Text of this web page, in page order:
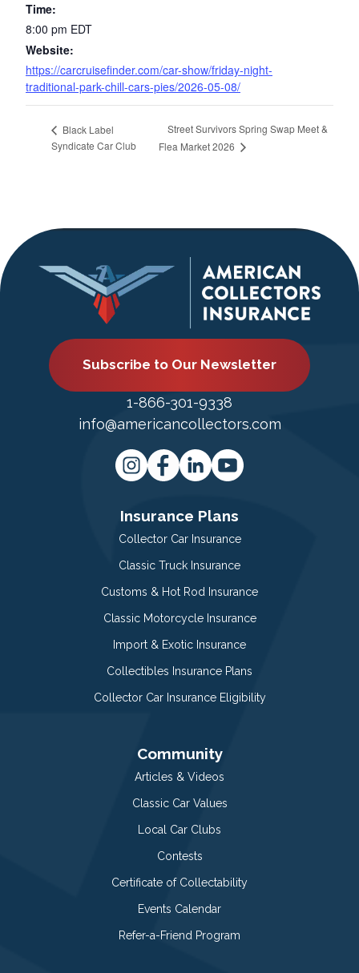
Time:
8:00 pm EDT
Website:
https://carcruisefinder.com/car-show/friday-night-
traditional-park-chill-cars-pies/2026-05-08/
Black Label
Syndicate Car Club
Street Survivors Spring Swap Meet &
Flea Market 2026
Subscribe to Our Newsletter
1-866-301-9338
info@americancollectors.com
Insurance Plans
Collector Car Insurance
Classic Truck Insurance
Customs & Hot Rod Insurance
Classic Motorcycle Insurance
Import & Exotic Insurance
Collectibles Insurance Plans
Collector Car Insurance Eligibility
Community
Articles & Videos
Classic Car Values
Local Car Clubs
Contests
Certificate of Collectability
Events Calendar
Refer-a-Friend Program